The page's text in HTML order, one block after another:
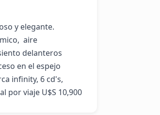
y elegante.
aire
delanteros
en el espejo
infinity, 6 cd's,
por viaje U$S 10,900